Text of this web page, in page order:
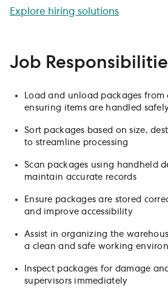
Explore hiring solutions
Job
Load and unload packages from
ensuring items are handled
Sort packages based on size,
to streamline processing
Scan packages using handheld
maintain accurate records
Ensure packages are stored
and improve accessibility
Assist in organizing the
a clean and safe working
Inspect packages for damage
supervisors immediately